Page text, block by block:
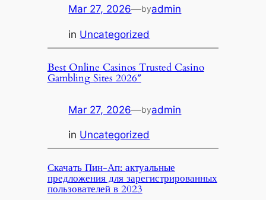
Mar 27, 2026—byadmin
in Uncategorized
Best Online Casinos Trusted Casino
Gambling Sites 2026″
Mar 27, 2026—byadmin
in Uncategorized
Скачать Пин-Ап: актуальные
предложения для зарегистрированных
пользователей в 2023